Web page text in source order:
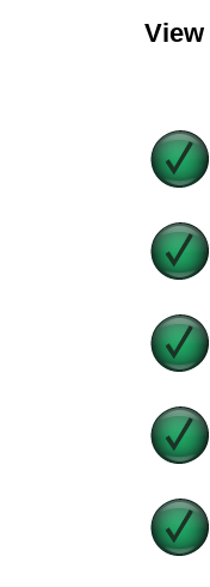
View